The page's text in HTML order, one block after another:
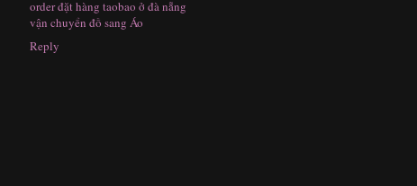
order đặt hàng taobao ở đà nẵng
vận chuyển đồ sang Áo
Reply